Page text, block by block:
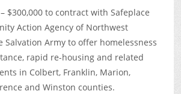
$300,000 to contract with Safeplace
Action Agency of Northwest
Salvation Army to offer homelessness
rapid re-housing and related
in Colbert, Franklin, Marion,
and Winston counties.